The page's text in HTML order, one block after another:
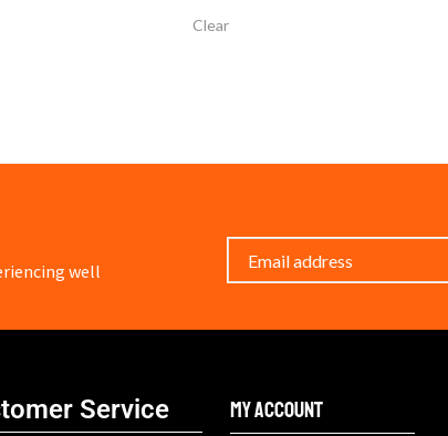
Clear
well
Service My Account